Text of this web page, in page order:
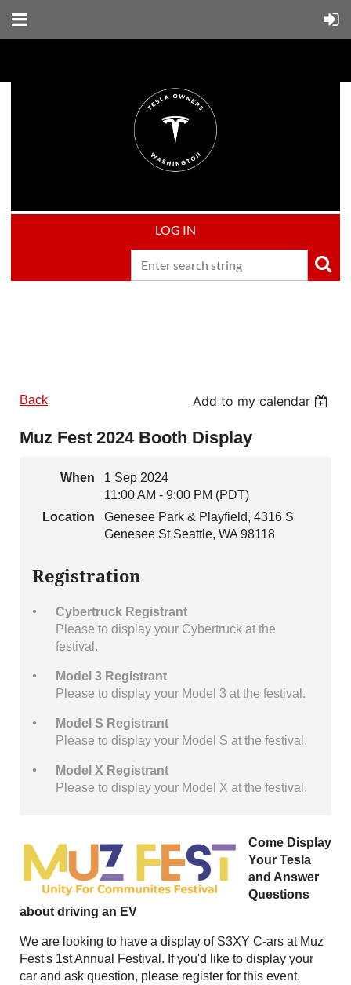
LOG IN
Back Add to my calendar
Muz Fest 2024 Booth Display
When
1 Sep 2024
11:00 AM - 9:00 PM (PDT)
Location
Genesee Park & Playfield, 4316 S
Genesee St Seattle, WA 98118
Registration
Cybertruck Registrant
Please to display your Cybertruck at the
festival.
Model 3 Registrant
Please to display your Model 3 at the festival.
Model S Registrant
Please to display your Model S at the festival.
Model X Registrant
Please to display your Model X at the festival.
Come Display
Your Tesla
and Answer
Questions
about driving an EV
We are looking to have a display of S3XY C-ars at Muz
Fest's 1st Annual Festival. If you'd like to display your
car and ask question, please register for this event.